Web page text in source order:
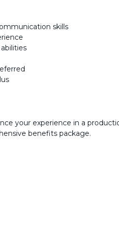
skills
your experience in a
benefits package.